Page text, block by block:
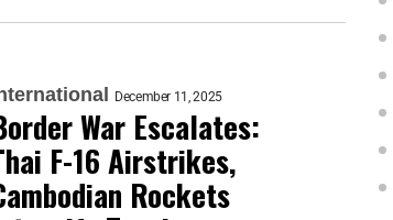
December 11, 2025
War Escalates:
F-16 Airstrikes,
Rockets